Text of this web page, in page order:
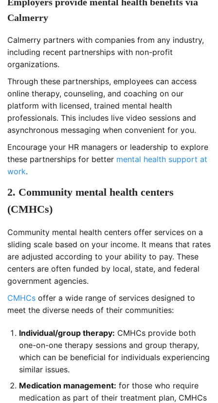
Calmerry
Calmerry partners with companies from any industry,
including recent partnerships with non-profit
organizations.
Through these partnerships, employees can access
online therapy, counseling, and coaching on our
platform with licensed, trained mental health
professionals. This includes live video sessions and
asynchronous messaging when convenient for you.
Encourage your HR managers or leadership to explore
these partnerships for better mental health support at
work.
2. Community mental health centers
(CMHCs)
Community mental health centers offer services on a
sliding scale based on your income. It means that rates
are adjusted according to your ability to pay. These
centers are often funded by local, state, and federal
government agencies.
CMHCs offer a wide range of services designed to
meet the diverse needs of their communities:
Individual/group therapy: CMHCs provide both
one-on-one therapy sessions and group therapy,
which can be beneficial for individuals experiencing
similar issues.
Medication management: for those who require
medication as part of their treatment plan, CMHCs